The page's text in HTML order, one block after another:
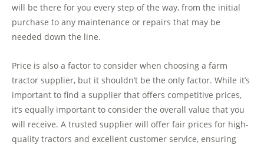
will be there for you every step of the way, from the initial
purchase to any maintenance or repairs that may be
needed down the line.
Price is also a factor to consider when choosing a farm
tractor supplier, but it shouldn’t be the only factor. While it’s
important to find a supplier that offers competitive prices,
it’s equally important to consider the overall value that you
will receive. A trusted supplier will offer fair prices for high-
quality tractors and excellent customer service, ensuring